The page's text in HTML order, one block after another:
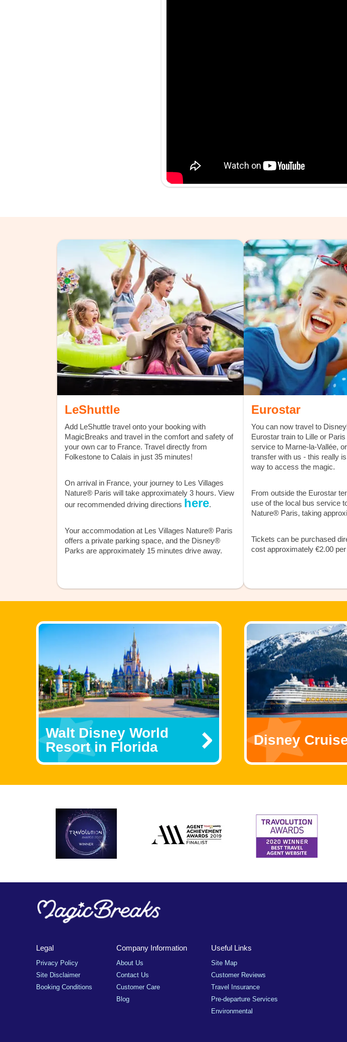
LeShuttle
Add LeShuttle travel onto your booking with
MagicBreaks and travel in the comfort and safety of
your own car to France. Travel directly from
Folkestone to Calais in just 35 minutes!
On arrival in France, your journey to Les Villages
Nature® Paris will take approximately 3 hours. View
our recommended driving directions here.
Your accommodation at Les Villages Nature® Paris
offers a private parking space, and the Disney®
Parks are approximately 15 minutes drive away.
Eurostar
You can now travel to
Eurostar train to Lille or
service to Marne-la-Vallée,
transfer with us - this really
way to access the magic.
From outside the Eurostar
use of the local bus service
Nature® Paris, taking
Tickets can be purchased
cost approximately €2.00
Walt Disney World
Resort in Florida
Disney
Legal
Privacy Policy
Site Disclaimer
Booking Conditions
Company Information
About Us
Contact Us
Customer Care
Blog
Useful Links
Site Map
Customer Reviews
Travel Insurance
Pre-departure Services
Environmental